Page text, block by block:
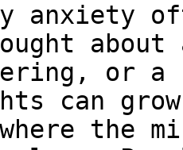
anxiety
about
or a
can
the